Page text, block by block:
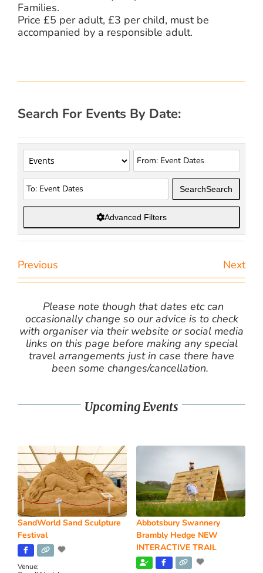
Families.
Price £5 per adult, £3 per child, must be
accompanied by a responsible adult.
Search For Events By Date:
SearchSearch
Advanced Filters
Previous Next
Please note though that dates etc can
occasionally change so our advice is to check
with organiser via their website or social media
links on this page before making any special
travel arrangements just in case there have
been some changes/cancellation.
Upcoming Events
SandWorld Sand Sculpture
Festival
Venue:
Abbotsbury Swannery
Brambly Hedge NEW
INTERACTIVE TRAIL